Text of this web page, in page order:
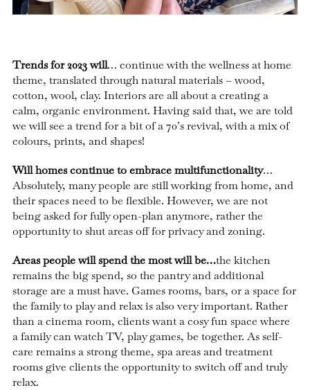
Trends for 2023 will… continue with the wellness at home
theme, translated through natural materials – wood,
cotton, wool, clay. Interiors are all about a creating a
calm, organic environment. Having said that, we are told
we will see a trend for a bit of a 70’s revival, with a mix of
colours, prints, and shapes!
Will homes continue to embrace multifunctionality…
Absolutely, many people are still working from home, and
their spaces need to be flexible. However, we are not
being asked for fully open-plan anymore, rather the
opportunity to shut areas off for privacy and zoning.
Areas people will spend the most will be…the kitchen
remains the big spend, so the pantry and additional
storage are a must have. Games rooms, bars, or a space for
the family to play and relax is also very important. Rather
than a cinema room, clients want a cosy fun space where
a family can watch TV, play games, be together. As self-
care remains a strong theme, spa areas and treatment
rooms give clients the opportunity to switch off and truly
relax.